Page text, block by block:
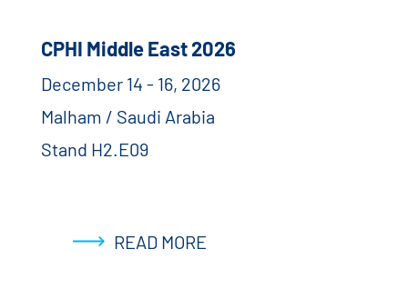
CPHI Middle East 2026
December 14 - 16, 2026
Malham / Saudi Arabia
Stand H2.E09
READ MORE